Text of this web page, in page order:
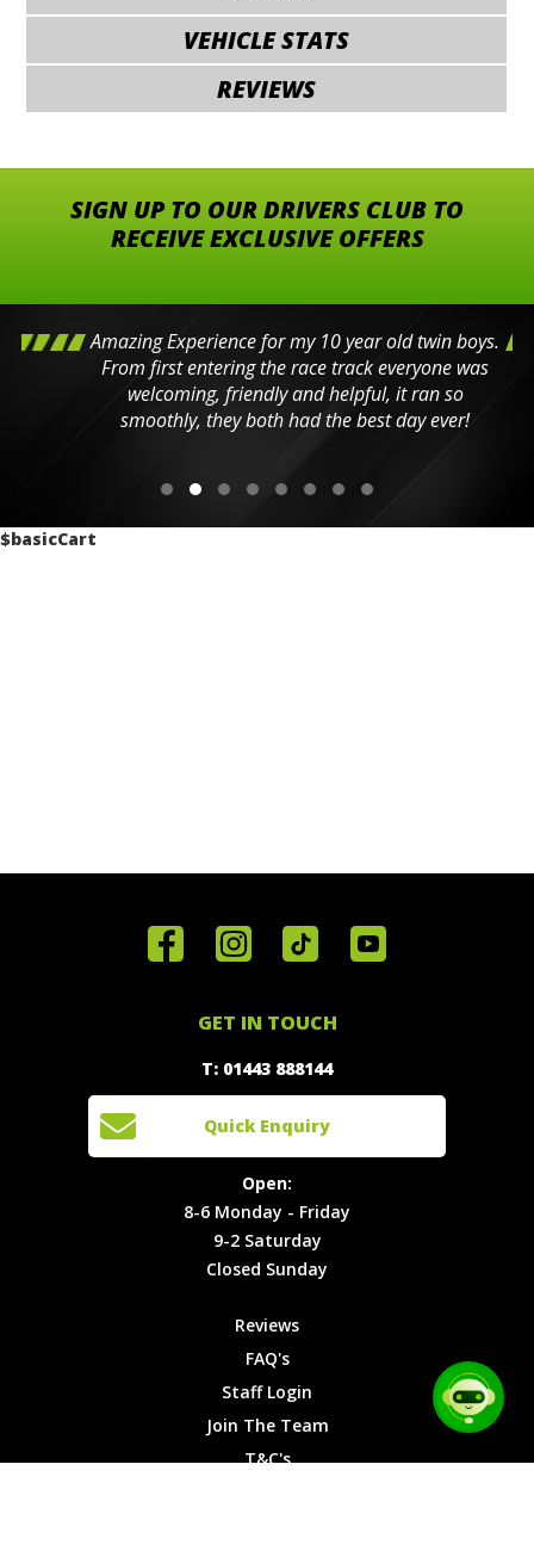
VEHICLE STATS
REVIEWS
SIGN UP TO OUR DRIVERS CLUB TO
RECEIVE EXCLUSIVE OFFERS
Amazing Experience for my 10 year old twin boys.
From first entering the race track everyone was
welcoming, friendly and helpful, it ran so
smoothly, they both had the best day ever!
$basicCart
Locations
Reviews
Join The
T&C's
Cookies
Get in
888144
Enquiry
Open:
8-6
Monday -
Friday
9-2
Saturday
Sunday
GET IN TOUCH
T: 01443 888144
Quick Enquiry
Open:
8-6 Monday - Friday
9-2 Saturday
Closed Sunday
Reviews
FAQ's
Staff Login
Join The Team
T&C's